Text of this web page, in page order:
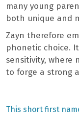
many young
both unique and
Zayn therefore
phonetic choice.
sensitivity, where
to forge a strong
Previous
This short first